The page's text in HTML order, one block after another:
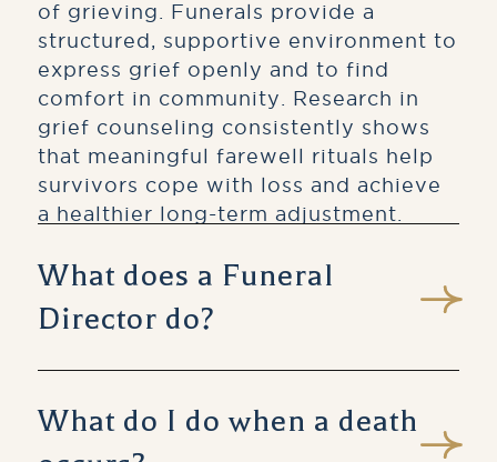
of grieving. Funerals provide a
structured, supportive environment to
express grief openly and to find
comfort in community. Research in
grief counseling consistently shows
that meaningful farewell rituals help
survivors cope with loss and achieve
a healthier long-term adjustment.
What does a Funeral
Director do?
trained professional who guides
What do I do when a death